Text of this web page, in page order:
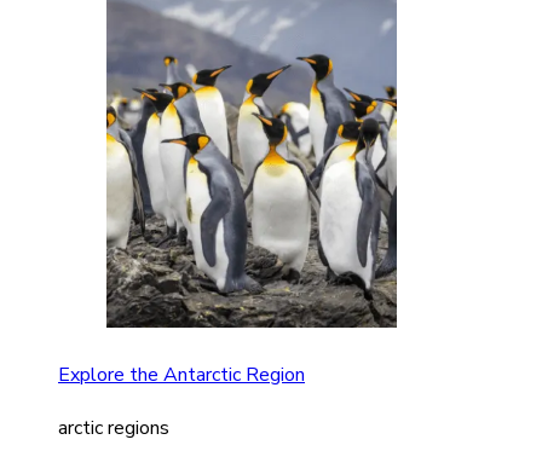
Explore the Antarctic Region
arctic regions